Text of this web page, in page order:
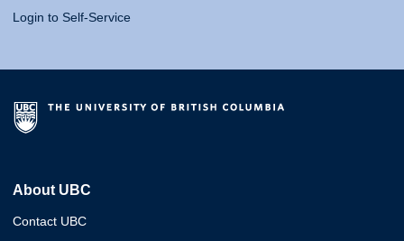
Login to Self-Service
About UBC
Contact UBC